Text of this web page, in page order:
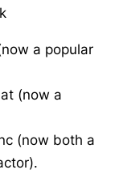
a popular
(now a
(now both a